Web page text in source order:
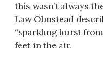
this wasn’t always
Law Olmstead
“sparkling burst
feet in the air.